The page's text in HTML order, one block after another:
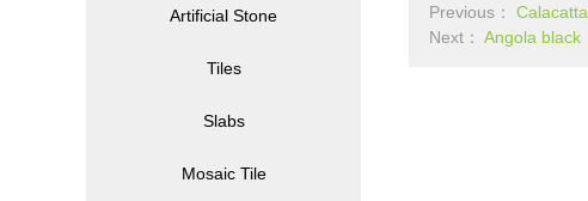
Artificial Stone
Tiles
Slabs
Mosaic Tile
Previous： Calacatta
Next： Angola black